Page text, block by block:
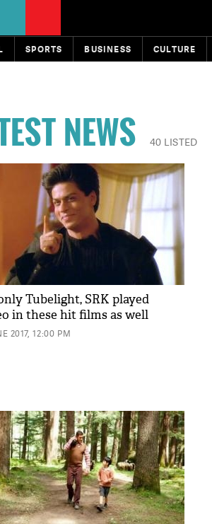
SPORTS BUSINESS CULTURE
NEWS 40 LISTED
Tubelight, SRK played
in these hit films as well
2017, 12:00 PM